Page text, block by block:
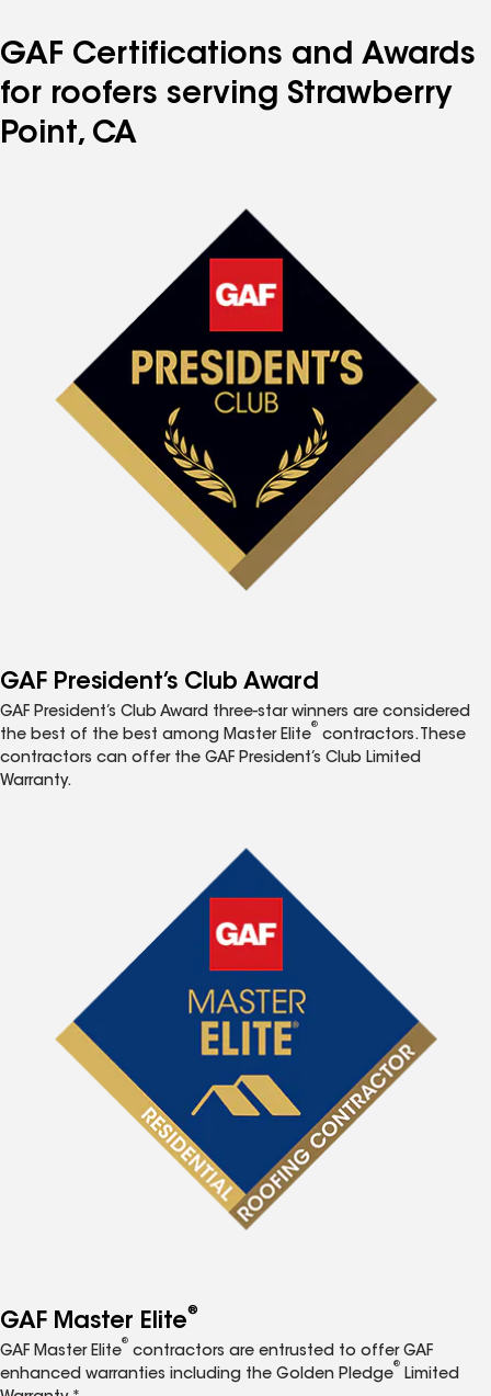
GAF Certifications and Awards
for roofers serving Strawberry
Point, CA
GAF President’s Club Award
GAF President’s Club Award three-star winners are considered
the best of the best among Master Elite
®
contractors. These
contractors can offer the GAF President’s Club Limited
Warranty.
GAF Master Elite®
GAF Master Elite
®
contractors are entrusted to offer GAF
enhanced warranties including the Golden Pledge
®
Limited